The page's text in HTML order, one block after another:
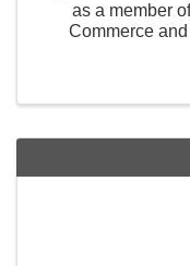
as a member
Commerce